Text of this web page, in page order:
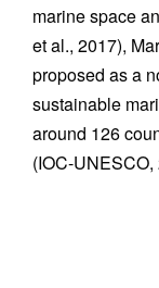
marine space
et al., 2017),
proposed as a
sustainable
around 126
(IOC-